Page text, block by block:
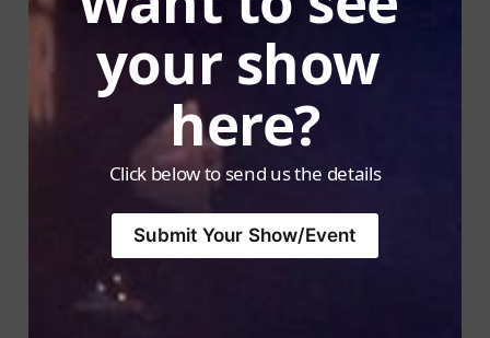
your show
here?
Click below to send us the details
Submit Your Show/Event